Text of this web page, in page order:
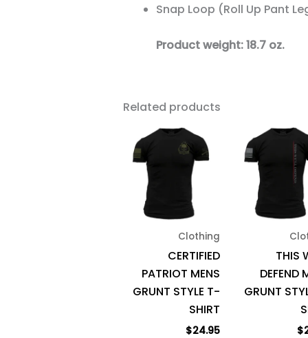
Snap Loop (Roll Up Pant
Product weight: 18.7 oz.
Related products
Clothing
CERTIFIED
PATRIOT MENS
GRUNT STYLE T-
SHIRT
$24.95
product
multiple
variants.
may
chosen
the
THIS
DEFEND
GRUNT
$